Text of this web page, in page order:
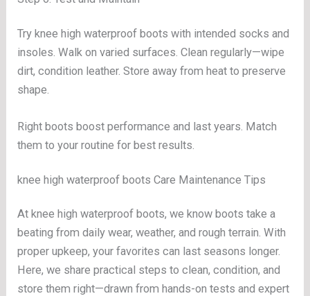
Try knee high waterproof boots with intended socks and
insoles. Walk on varied surfaces. Clean regularly—wipe
dirt, condition leather. Store away from heat to preserve
shape.
Right boots boost performance and last years. Match
them to your routine for best results.
knee high waterproof boots Care Maintenance Tips
At knee high waterproof boots, we know boots take a
beating from daily wear, weather, and rough terrain. With
proper upkeep, your favorites can last seasons longer.
Here, we share practical steps to clean, condition, and
store them right—drawn from hands-on tests and expert